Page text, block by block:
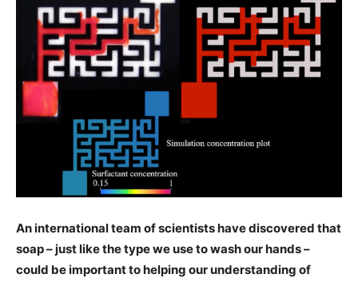
An international team of scientists have discovered that
soap – just like the type we use to wash our hands –
could be important to helping our understanding of